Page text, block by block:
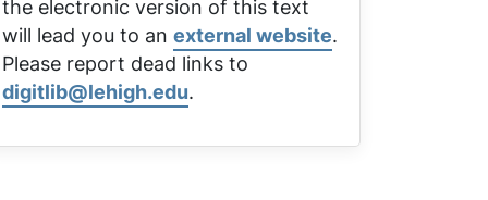
the electronic version of this text
will lead you to an external website.
Please report dead links to
digitlib@lehigh.edu.